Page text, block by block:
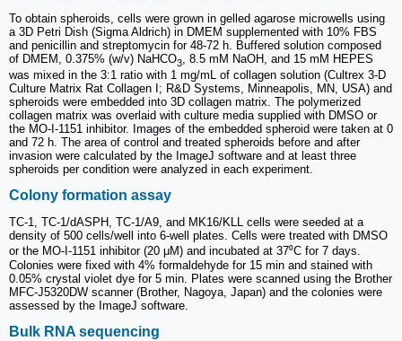
To obtain spheroids, cells were grown in gelled agarose microwells using
a 3D Petri Dish (Sigma Aldrich) in DMEM supplemented with 10% FBS
and penicillin and streptomycin for 48-72 h. Buffered solution composed
of DMEM, 0.375% (w/v) NaHCO3
, 8.5 mM NaOH, and 15 mM HEPES
was mixed in the 3:1 ratio with 1 mg/mL of collagen solution (Cultrex 3-D
Culture Matrix Rat Collagen I; R&D Systems, Minneapolis, MN, USA) and
spheroids were embedded into 3D collagen matrix. The polymerized
collagen matrix was overlaid with culture media supplied with DMSO or
the MO-I-1151 inhibitor. Images of the embedded spheroid were taken at 0
and 72 h. The area of control and treated spheroids before and after
invasion were calculated by the ImageJ software and at least three
spheroids per condition were analyzed in each experiment.
Colony formation assay
TC-1, TC-1/dASPH, TC-1/A9, and MK16/KLL cells were seeded at a
density of 500 cells/well into 6-well plates. Cells were treated with DMSO
or the MO-I-1151 inhibitor (20 μM) and incubated at 37⁰C for 7 days.
Colonies were fixed with 4% formaldehyde for 15 min and stained with
0.05% crystal violet dye for 5 min. Plates were scanned using the Brother
MFC-J5320DW scanner (Brother, Nagoya, Japan) and the colonies were
assessed by the ImageJ software.
Bulk RNA sequencing